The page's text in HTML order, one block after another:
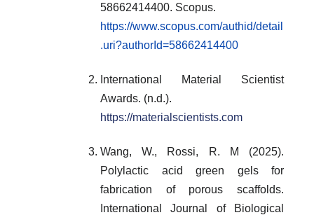
58662414400. Scopus.
https://www.scopus.com/authid/detail
.uri?authorId=58662414400
International Material Scientist
Awards. (n.d.).
https://materialscientists.com
Wang, W., Rossi, R. M (2025).
Polylactic acid green gels for
fabrication of porous scaffolds.
International Journal of Biological